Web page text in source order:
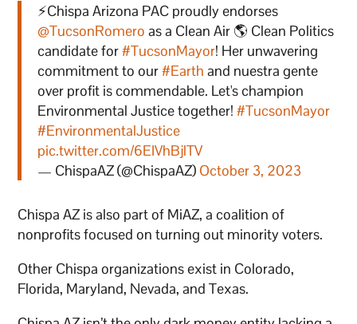
⚡️Chispa Arizona PAC proudly endorses
@TucsonRomero as a Clean Air 🌎 Clean Politics
candidate for#TucsonMayor! Her unwavering
commitment to our#Earth and nuestra gente
over profit is commendable. Let's champion
Environmental Justice together!#TucsonMayor
#EnvironmentalJustice
pic.twitter.com/6EIVhBjlTV
— ChispaAZ (@ChispaAZ) October 3, 2023
Chispa AZ is also part of MiAZ, a coalition of
nonprofits focused on turning out minority voters.
Other Chispa organizations exist in Colorado,
Florida, Maryland, Nevada, and Texas.